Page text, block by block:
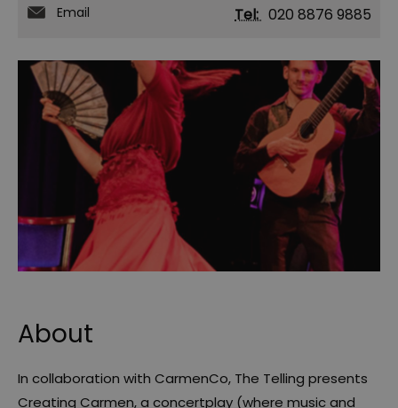
Email Tel: 020 8876 9885
About
In collaboration with CarmenCo, The Telling presents
Creating Carmen, a concertplay (where music and